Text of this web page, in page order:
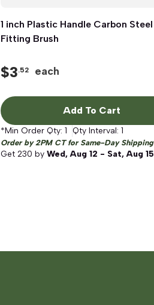
Quick View
1 inch Plastic Handle Carbon Steel
Fitting Brush
$3.52 each
Add To Cart
*Min Order Qty: 1 Qty Interval: 1
Order by 2PM CT for Same-Day Shipping
Get 230 by Wed, Aug 12 - Sat, Aug 15